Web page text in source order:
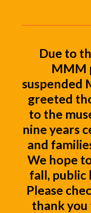
Due to
MMM
suspended
greeted
to the
nine years
and
We hope
fall,
Please
thank